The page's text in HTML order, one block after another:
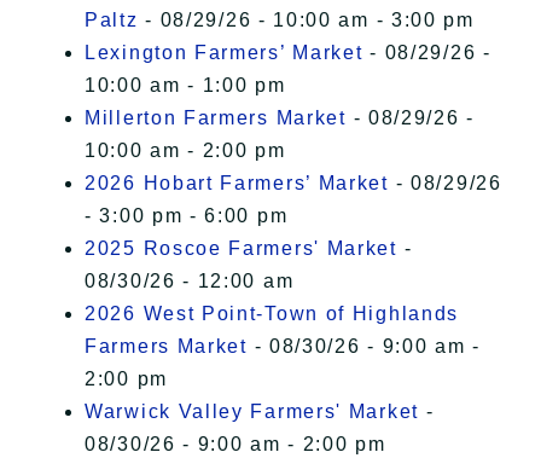
Paltz - 08/29/26 - 10:00 am - 3:00 pm
Lexington Farmers’ Market - 08/29/26 -
10:00 am - 1:00 pm
Millerton Farmers Market - 08/29/26 -
10:00 am - 2:00 pm
2026 Hobart Farmers’ Market - 08/29/26
- 3:00 pm - 6:00 pm
2025 Roscoe Farmers' Market -
08/30/26 - 12:00 am
2026 West Point-Town of Highlands
Farmers Market - 08/30/26 - 9:00 am -
2:00 pm
Warwick Valley Farmers' Market -
08/30/26 - 9:00 am - 2:00 pm